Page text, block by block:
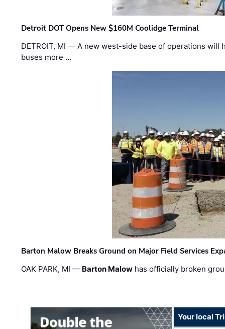
Detroit DOT Opens New $160M Coolidge Terminal
DETROIT, MI — A new west-side base of operations will
buses more …
Barton Malow Breaks Ground on Major Field Services
OAK PARK, MI — Barton Malow has officially broken
Your local